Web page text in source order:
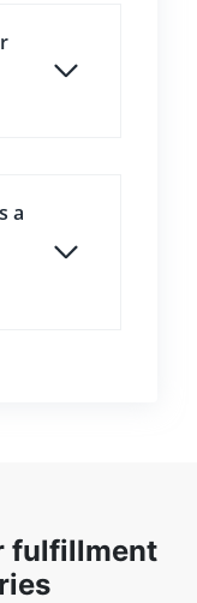
a
fulfillment